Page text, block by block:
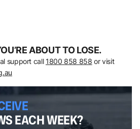
ABOUT TO LOSE.
support call 1800 858 858 or visit
EACH WEEK?